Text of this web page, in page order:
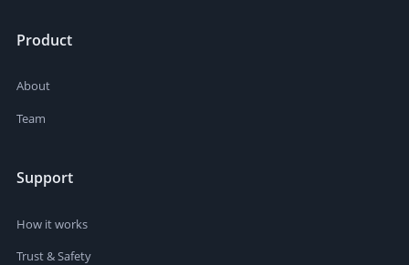
Product
About
Team
Support
How it works
Trust & Safety